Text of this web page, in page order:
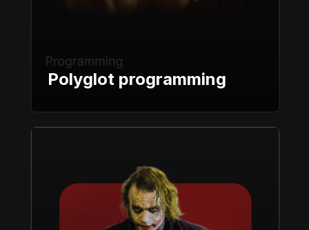
Polyglot programming